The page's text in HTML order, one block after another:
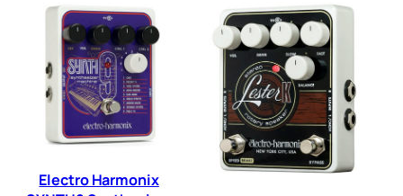
Electro Harmonix